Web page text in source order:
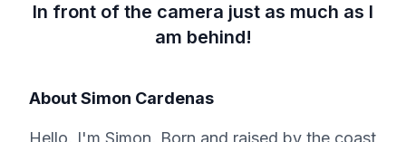
In front of the camera just as much as I
am behind!
AboutSimon Cardenas
Hello, I'm Simon, Born and raised by the coast